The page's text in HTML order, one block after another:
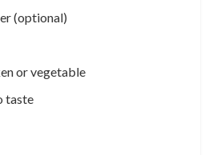
(optional)
or vegetable
taste